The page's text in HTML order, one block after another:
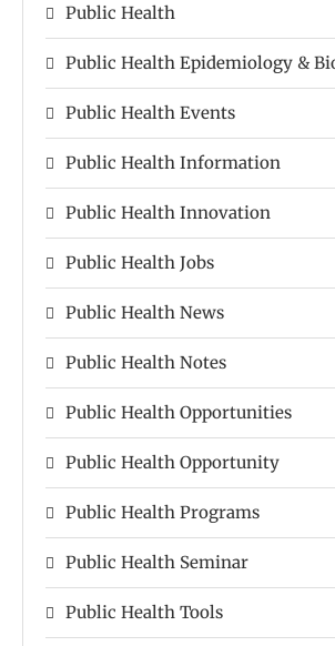
Public Health
Public Health Epidemiology &
Public Health Events
Public Health Information
Public Health Innovation
Public Health Jobs
Public Health News
Public Health Notes
Public Health Opportunities
Public Health Opportunity
Public Health Programs
Public Health Seminar
Public Health Tools